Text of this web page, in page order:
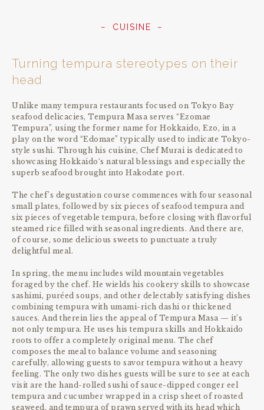
CUISINE
Turning tempura stereotypes on their
head
Unlike many tempura restaurants focused on Tokyo Bay
seafood delicacies, Tempura Masa serves “Ezomae
Tempura”, using the former name for Hokkaido, Ezo, in a
play on the word “Edomae” typically used to indicate Tokyo-
style sushi. Through his cuisine, Chef Murai is dedicated to
showcasing Hokkaido‘s natural blessings and especially the
superb seafood brought into Hakodate port.
The chef’s degustation course commences with four seasonal
small plates, followed by six pieces of seafood tempura and
six pieces of vegetable tempura, before closing with flavorful
steamed rice filled with seasonal ingredients. And there are,
of course, some delicious sweets to punctuate a truly
delightful meal.
In spring, the menu includes wild mountain vegetables
foraged by the chef. He wields his cookery skills to showcase
sashimi, puréed soups, and other delectably satisfying dishes
combining tempura with umami-rich dashi or thickened
sauces. And therein lies the appeal of Tempura Masa — it’s
not only tempura. He uses his tempura skills and Hokkaido
roots to offer a completely original menu. The chef
composes the meal to balance volume and seasoning
carefully, allowing guests to savor tempura without a heavy
feeling. The only two dishes guests will be sure to see at each
visit are the hand-rolled sushi of sauce-dipped conger eel
tempura and cucumber wrapped in a crisp sheet of roasted
seaweed, and tempura of prawn served with its head which